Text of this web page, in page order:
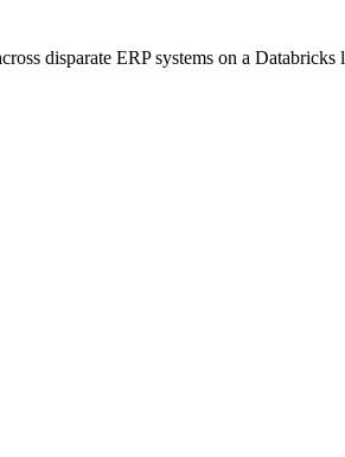
disparate ERP systems on a Databricks